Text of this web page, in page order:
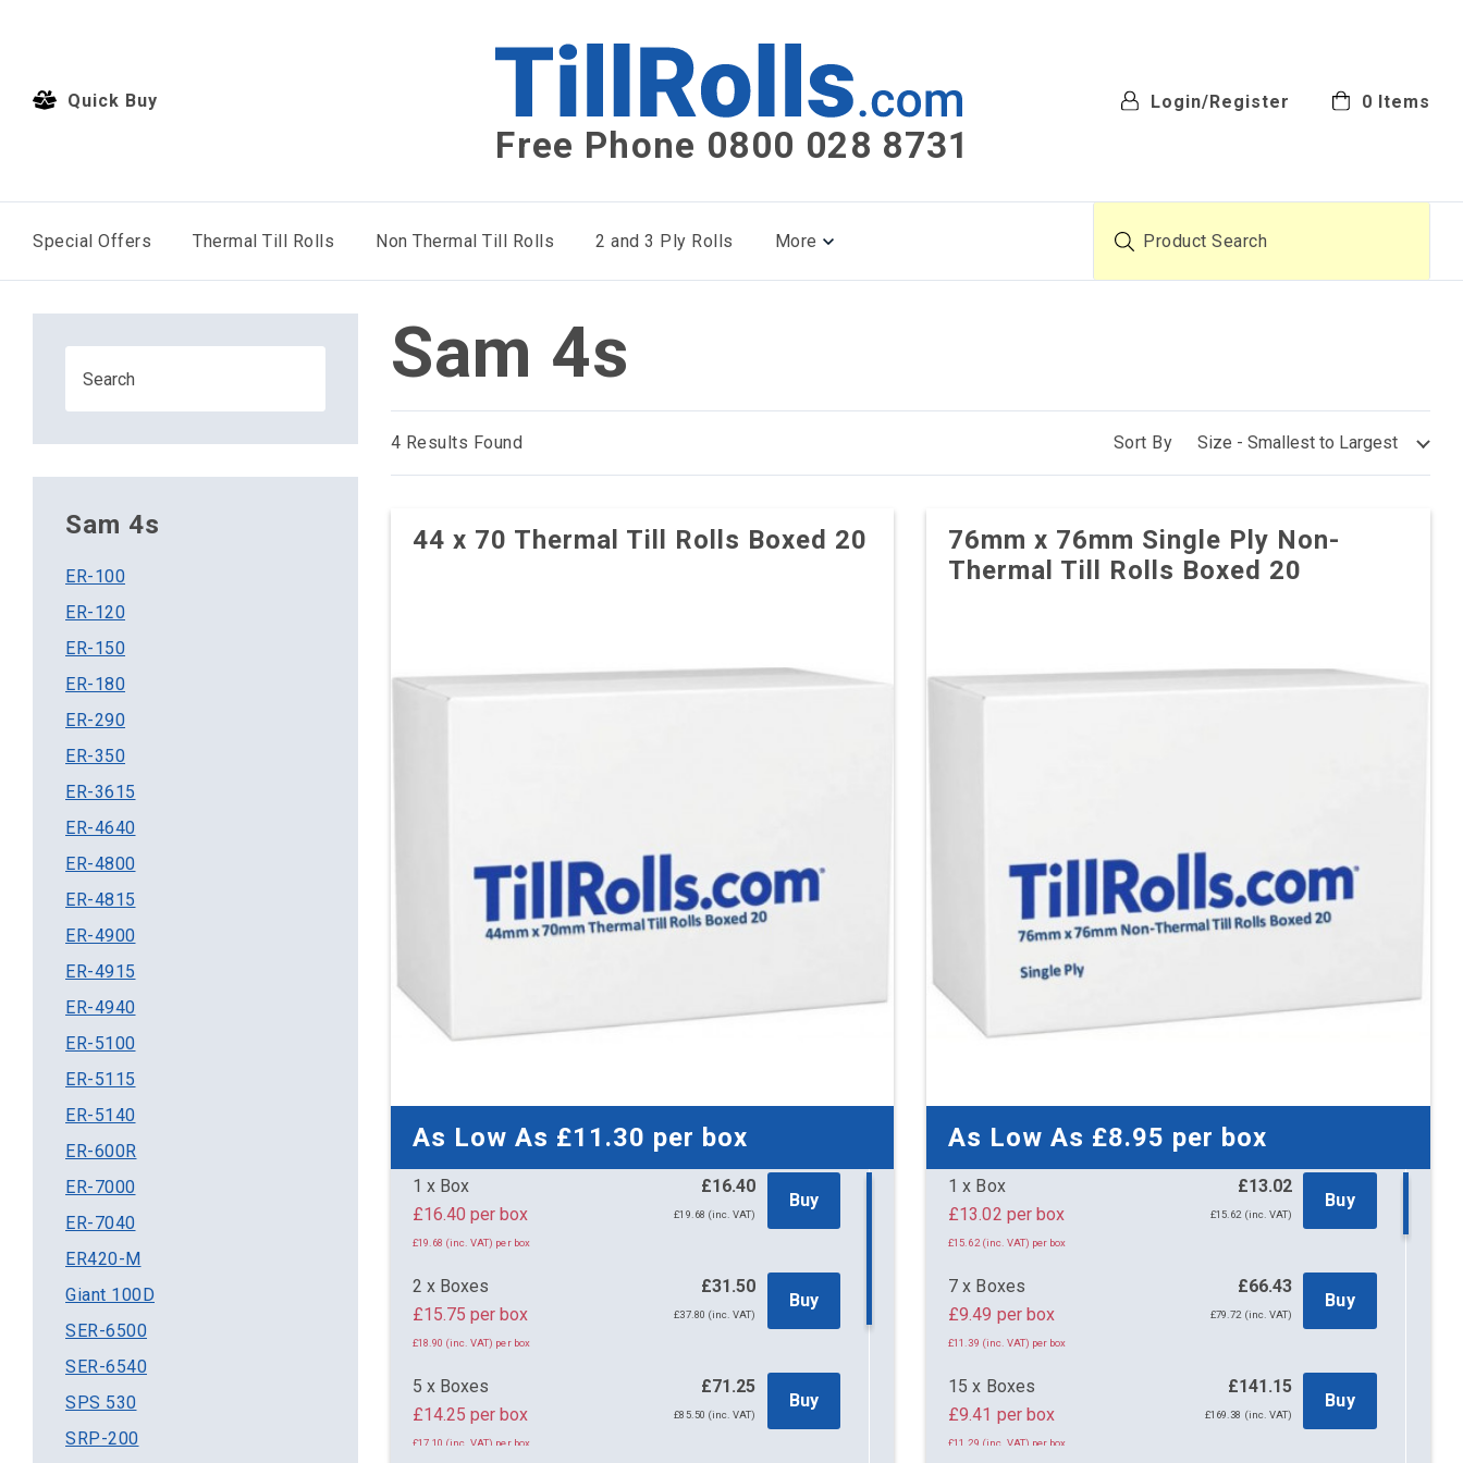
Quick Buy
Free Phone 0800 028 8731
Login/Register 0 Items
Special Offers Thermal Till Rolls Non Thermal Till Rolls 2 and 3 Ply Rolls More
Sam 4s
Sam 4s
ER-100
ER-120
ER-150
ER-180
ER-290
ER-350
ER-3615
ER-4640
ER-4800
ER-4815
ER-4900
ER-4915
ER-4940
ER-5100
ER-5115
ER-5140
ER-600R
ER-7000
ER-7040
ER420-M
Giant 100D
SER-6500
SER-6540
SPS 530
SRP-200
Sort By
4 Results Found
44 x 70 Thermal Till Rolls Boxed 20
As Low As £11.30 per box
1 x Box
£16.40 per box
£19.68 (inc. VAT) per box
£16.40
£19.68 (inc. VAT)
Buy
2 x Boxes
£15.75 per box
£18.90 (inc. VAT) per box
£31.50
£37.80 (inc. VAT)
Buy
5 x Boxes
£14.25 per box
£17.10 (inc. VAT) per box
£71.25
£85.50 (inc. VAT)
Buy
76mm x 76mm Single Ply Non-
Thermal Till Rolls Boxed 20
As Low As £8.95 per box
1 x Box
£13.02 per box
£15.62 (inc. VAT) per box
£13.02
£15.62 (inc. VAT)
Buy
7 x Boxes
£9.49 per box
£11.39 (inc. VAT) per box
£66.43
£79.72 (inc. VAT)
Buy
15 x Boxes
£9.41 per box
£11.29 (inc. VAT) per box
£141.15
£169.38 (inc. VAT)
Buy